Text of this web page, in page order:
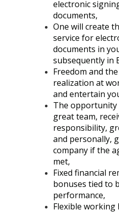
electronic
documents,
One will create
service for
documents in
subsequently in
Freedom and
realization at
and entertain
The
great team,
responsibility,
and personally,
company if the
met,
Fixed financial
bonuses tied to
performance,
Flexible working